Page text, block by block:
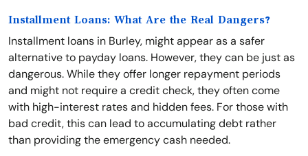
Installment Loans: What Are the Real Dangers?
Installment loans in Burley, might appear as a safer
alternative to payday loans. However, they can be just as
dangerous. While they offer longer repayment periods
and might not require a credit check, they often come
with high-interest rates and hidden fees. For those with
bad credit, this can lead to accumulating debt rather
than providing the emergency cash needed.